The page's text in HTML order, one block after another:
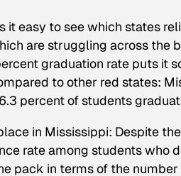
it easy to see which states
are struggling across the
graduation rate puts it
to other red states:
percent of students
in Mississippi: Despite
rate among students who
pack in terms of the